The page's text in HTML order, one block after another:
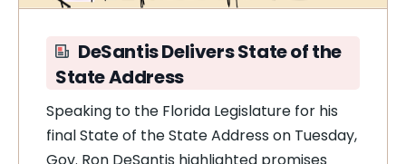
DeSantis Delivers State of the
State Address
Speaking to the Florida Legislature for his
final State of the State Address on Tuesday,